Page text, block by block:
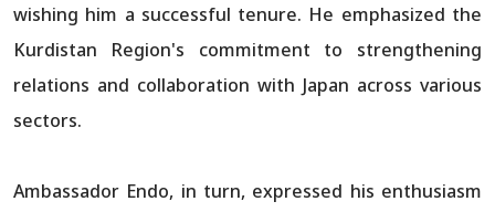
wishing him a successful tenure. He emphasized the
Kurdistan Region's commitment to strengthening
relations and collaboration with Japan across various
sectors.
Ambassador Endo, in turn, expressed his enthusiasm